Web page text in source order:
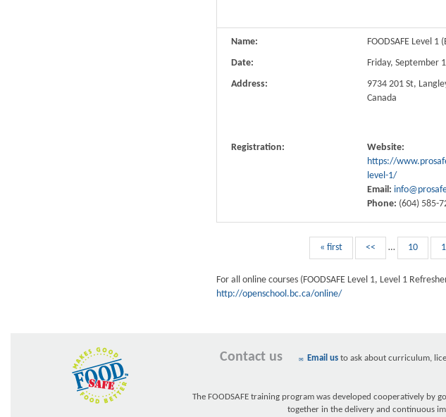
Name: FOODSAFE Level 1
Date:
Friday, September
Address:
9734 201 St,
Canada
Registration:
Website:
https://
level-1/
Email:
Phone: (604) 585-
« first << … 10
For all online courses (FOODSAFE Level 1, Level 1
http://openschool.bc.ca/online/
Contact us Email us to ask about curriculum,
The FOODSAFE training program was developed cooperatively by
together in the delivery and continuous